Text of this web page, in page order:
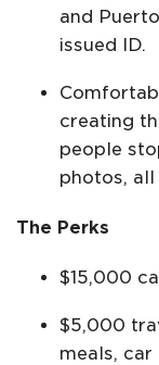
and
issued ID.
creating
people
photos,
The Perks
$15,000
$5,000
meals,